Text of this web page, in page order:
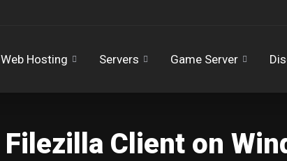
Web Hosting Servers Game Server
Client on